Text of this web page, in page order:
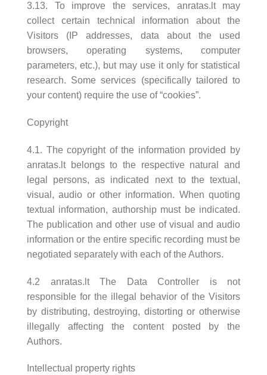
3.13. To improve the services, anratas.lt may
collect certain technical information about the
Visitors (IP addresses, data about the used
browsers, operating systems, computer
parameters, etc.), but may use it only for statistical
research. Some services (specifically tailored to
your content) require the use of “cookies”.
Copyright
4.1. The copyright of the information provided by
anratas.lt belongs to the respective natural and
legal persons, as indicated next to the textual,
visual, audio or other information. When quoting
textual information, authorship must be indicated.
The publication and other use of visual and audio
information or the entire specific recording must be
negotiated separately with each of the Authors.
4.2 anratas.lt The Data Controller is not
responsible for the illegal behavior of the Visitors
by distributing, destroying, distorting or otherwise
illegally affecting the content posted by the
Authors.
Intellectual property rights